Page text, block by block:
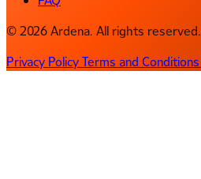
© 2026 Ardena. All rights reserved.
Privacy PolicyTerms and Conditions